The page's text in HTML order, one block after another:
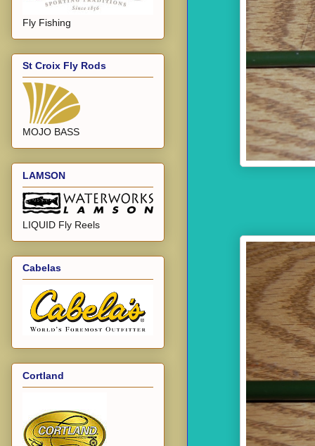
Fly Fishing
St Croix Fly Rods
MOJO BASS
LAMSON
LIQUID Fly Reels
Cabelas
Cortland